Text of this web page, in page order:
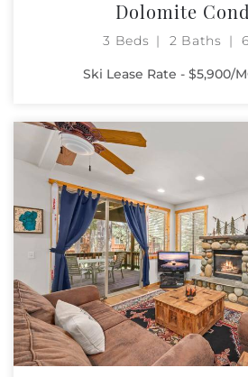
Dolomite
3 Beds 2 Baths
Ski Lease Rate - $5,900/